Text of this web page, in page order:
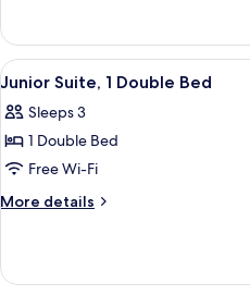
Entrance
via
Courtyard)
Annex
Building
(Duplex,
via
Courtyard)
View
all
photos
for
Junior
Suite,
Bed
6
Junior Suite, 1 Double Bed
Sleeps 3
1 Double Bed
Free Wi-Fi
More details
More
Suite,